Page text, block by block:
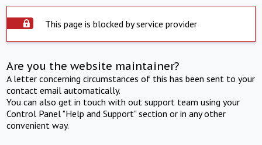
This page is blocked by service provider
Are you the website maintainer?
A letter concerning circumstances of this has been sent to your
contact email automatically.
You can also get in touch with out support team using your
Control Panel "Help and Support" section or in any other
convenient way.